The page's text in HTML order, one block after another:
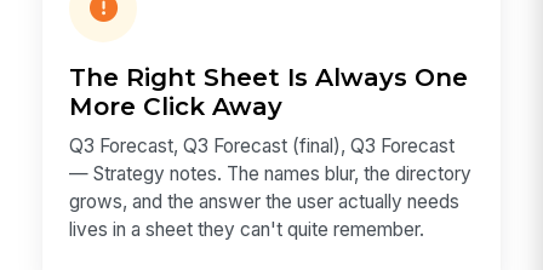
The Right Sheet Is Always One
More Click Away
Q3 Forecast, Q3 Forecast (final), Q3 Forecast
— Strategy notes. The names blur, the directory
grows, and the answer the user actually needs
lives in a sheet they can't quite remember.